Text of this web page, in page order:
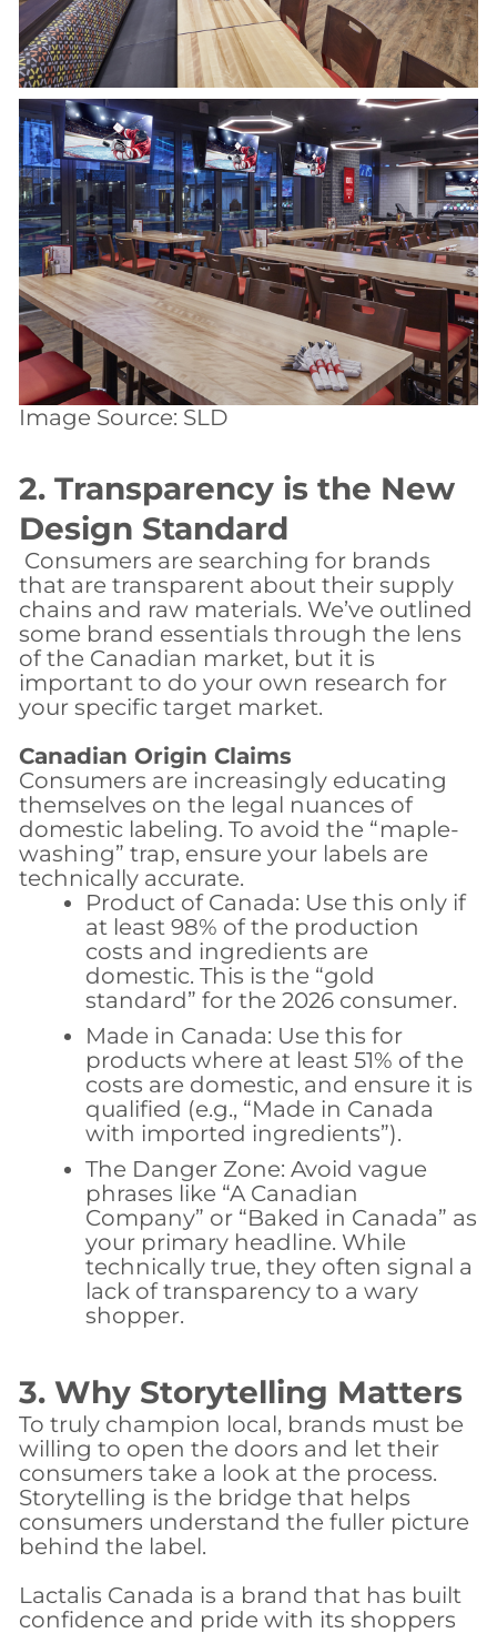
Image Source: SLD
2. Transparency is the New
Design Standard
​ Consumers are searching for brands
that are transparent about their supply
chains and raw materials. We’ve outlined
some brand essentials through the lens
of the Canadian market, but it is
important to do your own research for
your specific target market.
Canadian Origin Claims
Consumers are increasingly educating
themselves on the legal nuances of
domestic labeling. To avoid the “maple-
washing” trap, ensure your labels are
technically accurate.
Product of Canada: Use this only if
at least 98% of the production
costs and ingredients are
domestic. This is the “gold
standard” for the 2026 consumer.
Made in Canada: Use this for
products where at least 51% of the
costs are domestic, and ensure it is
qualified (e.g., “Made in Canada
with imported ingredients”).
The Danger Zone: Avoid vague
phrases like “A Canadian
Company” or “Baked in Canada” as
your primary headline. While
technically true, they often signal a
lack of transparency to a wary
shopper.
3. Why Storytelling Matters
​To truly champion local, brands must be
willing to open the doors and let their
consumers take a look at the process.
Storytelling is the bridge that helps
consumers understand the fuller picture
behind the label.
​Lactalis Canada is a brand that has built
confidence and pride with its shoppers